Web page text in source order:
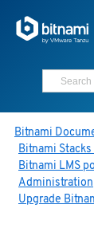
Bitnami
Bitnami
Bitnami LMS
Administration
Upgrade